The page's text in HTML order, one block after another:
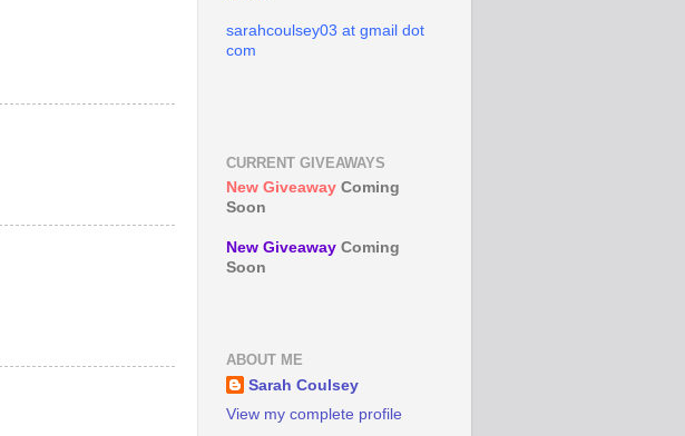
sarahcoulsey03 at gmail dot
com
CURRENT GIVEAWAYS
New Giveaway Coming
Soon
New Giveaway Coming
Soon
ABOUT ME
Sarah Coulsey
View my complete profile